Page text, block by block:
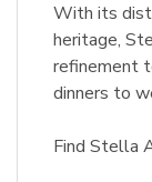
With its
heritage,
refinement
dinners to
Find Stella